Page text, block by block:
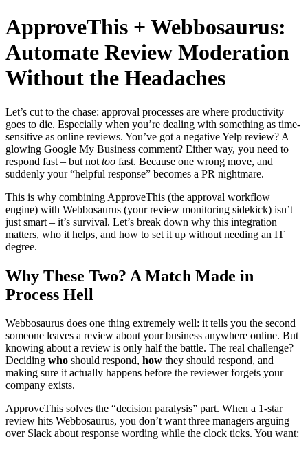
ApproveThis + Webbosaurus:
Automate Review Moderation
Without the Headaches
Let’s cut to the chase: approval processes are where productivity
goes to die. Especially when you’re dealing with something as time-
sensitive as online reviews. You’ve got a negative Yelp review? A
glowing Google My Business comment? Either way, you need to
respond fast – but not too fast. Because one wrong move, and
suddenly your “helpful response” becomes a PR nightmare.
This is why combining ApproveThis (the approval workflow
engine) with Webbosaurus (your review monitoring sidekick) isn’t
just smart – it’s survival. Let’s break down why this integration
matters, who it helps, and how to set it up without needing an IT
degree.
Why These Two? A Match Made in
Process Hell
Webbosaurus does one thing extremely well: it tells you the second
someone leaves a review about your business anywhere online. But
knowing about a review is only half the battle. The real challenge?
Deciding who should respond, how they should respond, and
making sure it actually happens before the reviewer forgets your
company exists.
ApproveThis solves the “decision paralysis” part. When a 1-star
review hits Webbosaurus, you don’t want three managers arguing
over Slack about response wording while the clock ticks. You want: